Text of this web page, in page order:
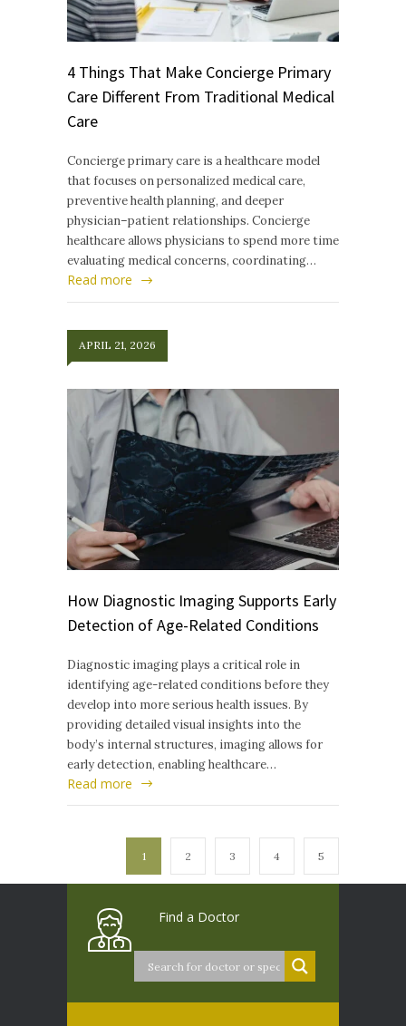
4 Things That Make Concierge Primary
Care Different From Traditional Medical
Care
Concierge primary care is a healthcare model
that focuses on personalized medical care,
preventive health planning, and deeper
physician–patient relationships. Concierge
healthcare allows physicians to spend more time
evaluating medical concerns, coordinating…
Read more
APRIL 21, 2026
How Diagnostic Imaging Supports Early
Detection of Age-Related Conditions
Diagnostic imaging plays a critical role in
identifying age-related conditions before they
develop into more serious health issues. By
providing detailed visual insights into the
body’s internal structures, imaging allows for
early detection, enabling healthcare…
Read more
1 2 3 4 5
Find a Doctor